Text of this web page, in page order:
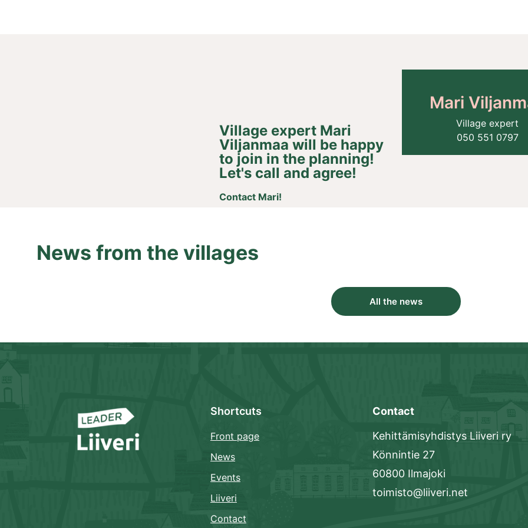
Village expert Mari
Viljanmaa will be happy
to join in the planning!
Let's call and agree!​​
Contact Mari!
Mari
Village expert​
050 551 0797​
News from the villages
All the news
Shortcuts
Front page
News
Events
Liiveri
Contact
Contact
Kehittämisyhdistys Liiveri ry
Könnintie 27
60800 Ilmajoki
toimisto@liiveri.net